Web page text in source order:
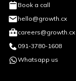
Book a call
hello@growth.cx
careers@growth.cx
091-3780-1608
Whatsapp us